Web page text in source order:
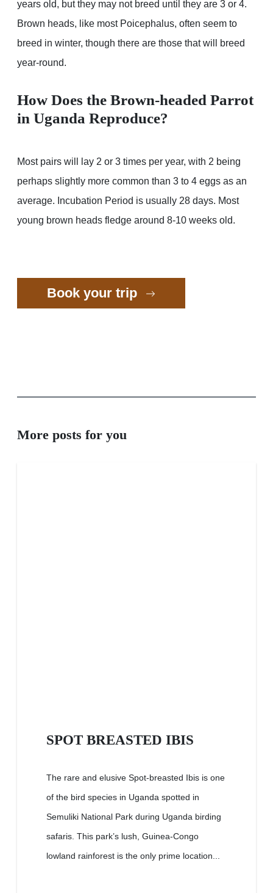
years old, but they may not breed until they are 3 or 4.
Brown heads, like most Poicephalus, often seem to
breed in winter, though there are those that will breed
year-round.
How Does the Brown-headed Parrot
in Uganda Reproduce?
Most pairs will lay 2 or 3 times per year, with 2 being
perhaps slightly more common than 3 to 4 eggs as an
average. Incubation Period is usually 28 days. Most
young brown heads fledge around 8-10 weeks old.
Book your trip
More posts for you
SPOT BREASTED IBIS
The rare and elusive Spot-breasted Ibis is one
of the bird species in Uganda spotted in
Semuliki National Park during Uganda birding
safaris. This park’s lush, Guinea-Congo
lowland rainforest is the only prime location...